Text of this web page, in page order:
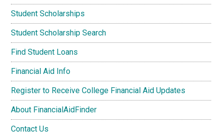
Student Scholarships
Student Scholarship Search
Find Student Loans
Financial Aid Info
Register to Receive College Financial Aid Updates
About FinancialAidFinder
Contact Us